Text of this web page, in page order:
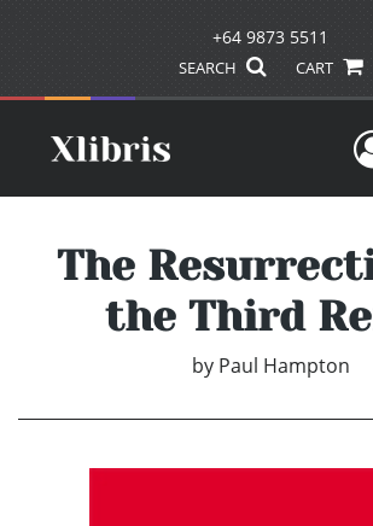
+64 9873 5511
SEARCH CART
The
the Third
by Paul Hampton